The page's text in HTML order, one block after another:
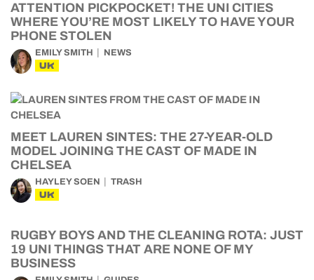
ATTENTION PICKPOCKET! THE UNI CITIES
WHERE YOU’RE MOST LIKELY TO HAVE YOUR
PHONE STOLEN
EMILY SMITH NEWS
UK
MEET LAUREN SINTES: THE 27-YEAR-OLD
MODEL JOINING THE CAST OF MADE IN
CHELSEA
HAYLEY SOEN TRASH
UK
RUGBY BOYS AND THE CLEANING ROTA: JUST
19 UNI THINGS THAT ARE NONE OF MY
BUSINESS